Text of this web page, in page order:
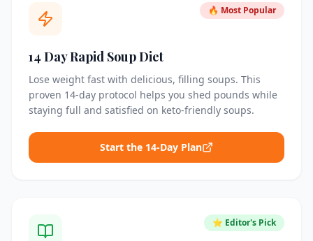
🔥 Most Popular
14 Day Rapid Soup Diet
Lose weight fast with delicious, filling soups. This
proven 14-day protocol helps you shed pounds while
staying full and satisfied on keto-friendly soups.
Start the 14-Day Plan
⭐ Editor's Pick